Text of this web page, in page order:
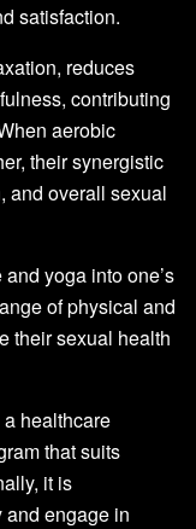
satisfaction.
reduces
contributing
aerobic
their synergistic
and overall sexual
yoga into one’s
of physical and
their sexual health
healthcare
that suits
it is
and engage in